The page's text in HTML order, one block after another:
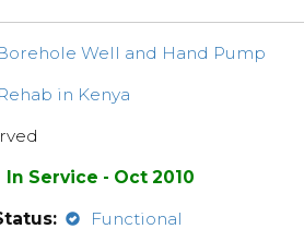
Well and Hand Pump
in Kenya
In Service - Oct 2010
Functional